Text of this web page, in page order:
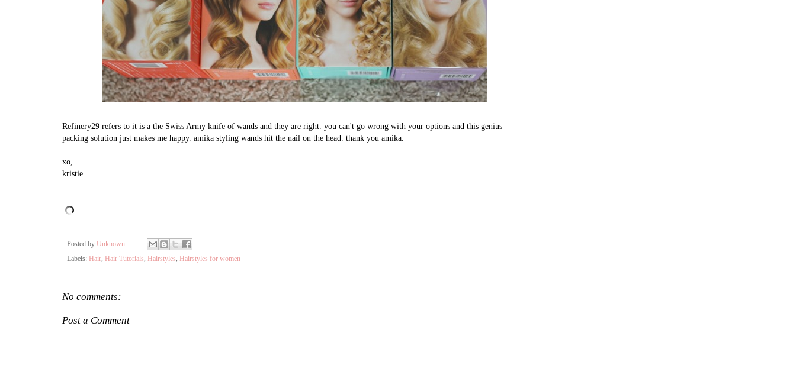
Refinery29 refers to it is a the Swiss Army knife of wands and they are right. you can't go wrong with your options and this genius
packing solution just makes me happy. amika styling wands hit the nail on the head. thank you amika.
xo,
kristie
Posted by Unknown
Labels: Hair, Hair Tutorials, Hairstyles, Hairstyles for women
No comments:
Post a Comment